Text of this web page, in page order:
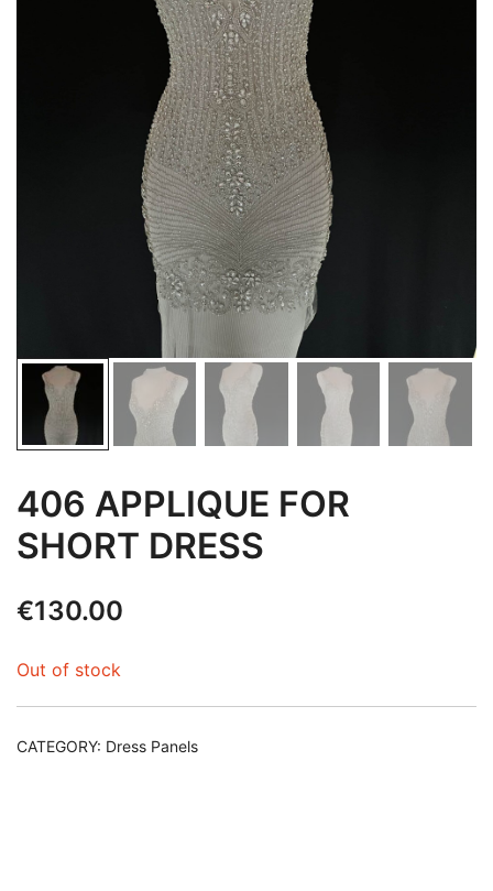
406 APPLIQUE FOR
SHORT DRESS
€130.00
Out of stock
CATEGORY: Dress Panels